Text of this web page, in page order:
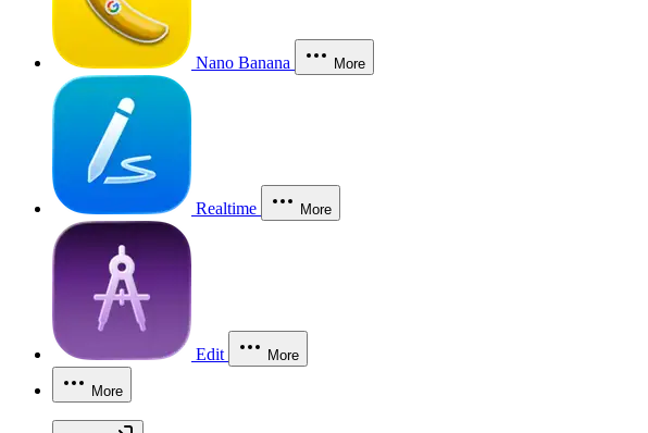
Nano Banana More
Realtime More
Edit More
More